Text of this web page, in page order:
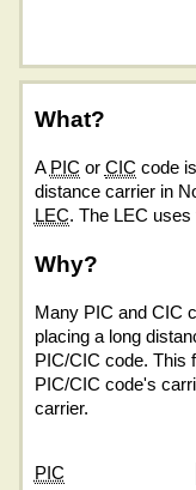
What?
A PIC or CIC code
distance carrier in
LEC. The LEC
Why?
Many PIC and CIC
placing a long
PIC/CIC code. This
PIC/CIC code's
carrier.
PIC